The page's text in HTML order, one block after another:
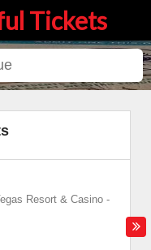
Tickets
Resort & Casino -